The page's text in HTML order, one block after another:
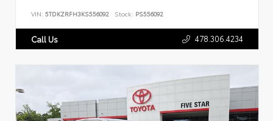
VIN: 5TDKZRFH3KS556092 Stock: PS556092
Call Us 478.306.4234